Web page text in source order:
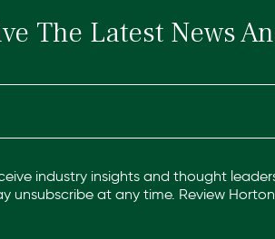
The Latest News
industry insights and thought
unsubscribe at any time. Review